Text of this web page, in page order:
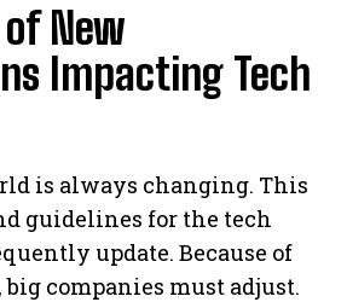
New
Impacting Tech
is always changing. This
guidelines for the tech
update. Because of
big companies must adjust.